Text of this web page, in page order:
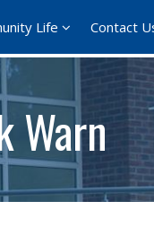
Life Contact
Warn